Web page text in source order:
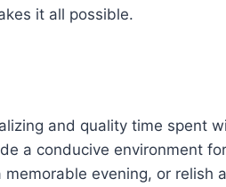
it all possible.
and quality time spent
a conducive environment
evening, or relish